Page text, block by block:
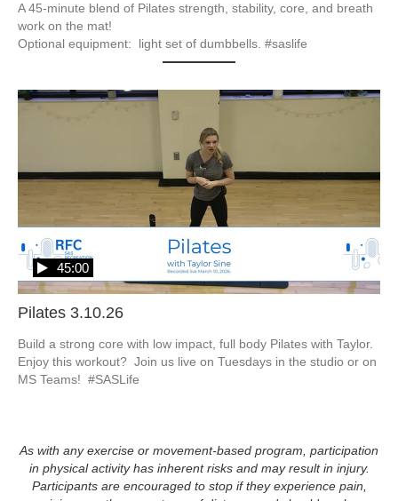
A 45-minute blend of Pilates strength, stability, core, and breath
work on the mat!
Optional equipment:  light set of dumbbells. #saslife
Pilates 3.10.26
45:00
Build a strong core with low impact, full body Pilates with Taylor.
Enjoy this workout?  Join us live on Tuesdays in the studio or on
MS Teams!  #SASLife
As with any exercise or movement-based program, participation
in physical activity has inherent risks and may result in injury.
Participants are encouraged to stop if they experience pain,